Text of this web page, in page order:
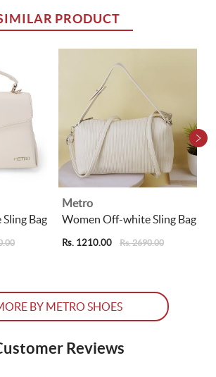
PRODUCT
Bag
Metro
Women Off-white Sling Bag
Rs. 1210.00 Rs. 2690.00
BY METRO SHOES
Reviews